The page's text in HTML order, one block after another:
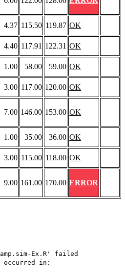
4.37 115.50 119.87 OK
4.40 117.91 122.31 OK
1.00 58.00 59.00 OK
3.00 117.00 120.00 OK
7.00 146.00 153.00 OK
1.00 35.00 36.00 OK
3.00 115.00 118.00 OK
9.00 161.00 170.00 ERROR
Ex.R' failed
occurred in: